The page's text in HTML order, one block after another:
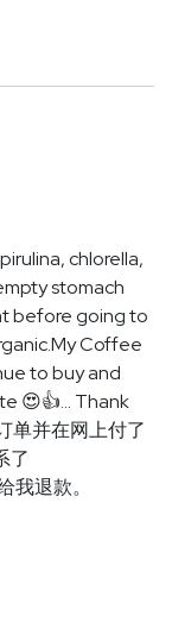
chlorella,
stomach
before going to
Coffee
to buy and
😍👍... Thank
单并在网上付了
了
退款。